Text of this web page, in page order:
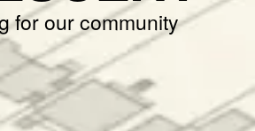
for our community